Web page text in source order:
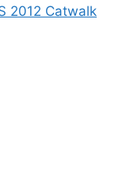
2012 Catwalk